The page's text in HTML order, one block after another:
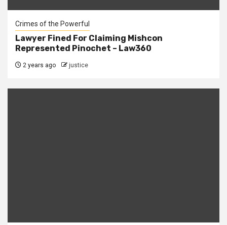
Crimes of the Powerful
Lawyer Fined For Claiming Mishcon
Represented Pinochet – Law360
2 years ago justice